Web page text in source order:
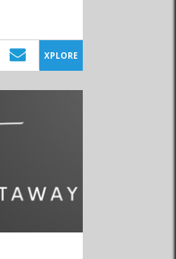
XPLORE